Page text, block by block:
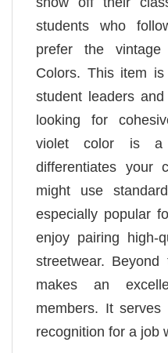
students who
prefer the
Colors. This item
student leaders
looking for
violet color is a
differentiates your
might use
especially popular
enjoy pairing high-
streetwear.
makes an
members. It
recognition for a job